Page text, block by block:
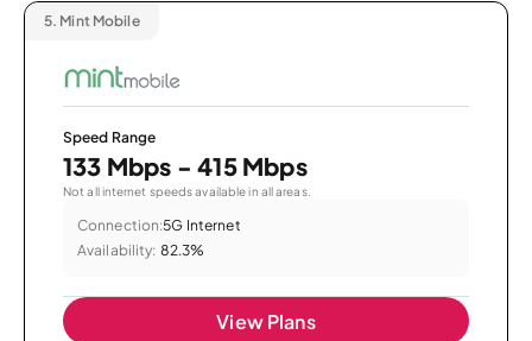
5. Mint Mobile
Speed Range
133 Mbps - 415 Mbps
Not all internet speeds available in all areas.
Connection:5G Internet
Availability: 82.3%
View Plans